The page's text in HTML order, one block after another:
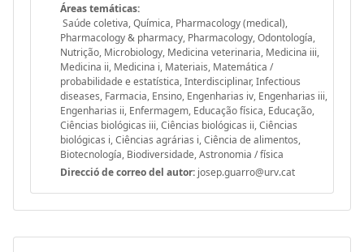
Áreas temáticas:
Saúde coletiva, Química, Pharmacology (medical),
Pharmacology & pharmacy, Pharmacology, Odontología,
Nutrição, Microbiology, Medicina veterinaria, Medicina iii,
Medicina ii, Medicina i, Materiais, Matemática /
probabilidade e estatística, Interdisciplinar, Infectious
diseases, Farmacia, Ensino, Engenharias iv, Engenharias iii,
Engenharias ii, Enfermagem, Educação física, Educação,
Ciências biológicas iii, Ciências biológicas ii, Ciências
biológicas i, Ciências agrárias i, Ciência de alimentos,
Biotecnología, Biodiversidade, Astronomia / física
Direcció de correo del autor: josep.guarro@urv.cat